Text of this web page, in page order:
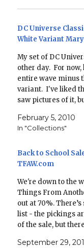
DC Universe
White Variant
My set of DC
other day. For
entire wave minus
variant. I've liked
saw pictures of it,
February 5, 2010
In "Collections"
Back to School
TFAW.com
We're down to the
Things From
out at 70%.
list - the pickings
of the sale, but
September 29,